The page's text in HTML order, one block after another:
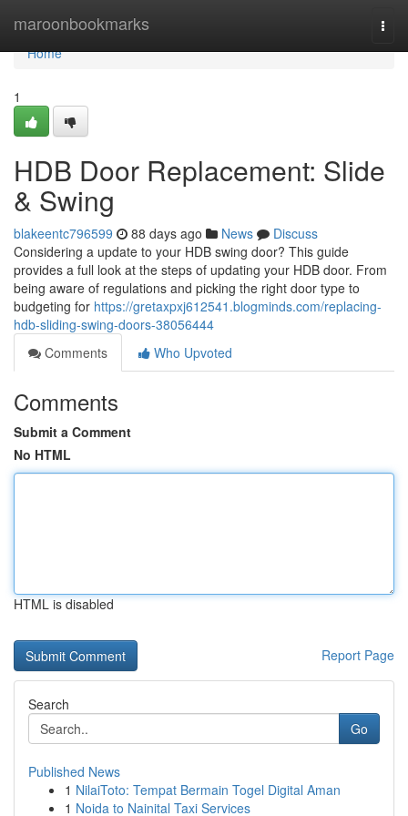
maroonbookmarks
Home
Home
1
HDB Door Replacement: Slide
& Swing
blakeentc796599 88 days ago News
Discuss
Considering a update to your HDB swing door? This guide
provides a full look at the steps of updating your HDB door. From
being aware of regulations and picking the right door type to
budgeting for https://gretaxpxj612541.blogminds.com/replacing-
hdb-sliding-swing-doors-38056444
Comments
Who Upvoted
Comments
Submit a Comment
No HTML
HTML is disabled
Report Page
Search
Go
Published News
1 NilaiToto: Tempat Bermain Togel Digital Aman
1 Noida to Nainital Taxi Services